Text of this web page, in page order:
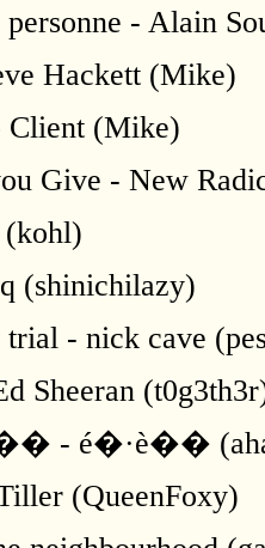
personne - Alain
Hackett (Mike)
Client (Mike)
Give - New
(kohl)
(shinichilazy)
- nick cave
Sheeran
- é�·è��
(QueenFoxy)